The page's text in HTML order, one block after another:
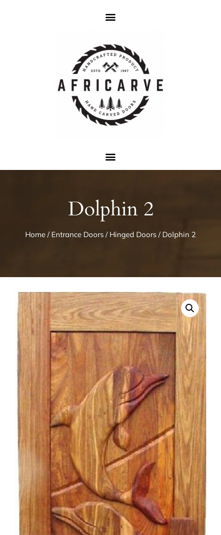
Dolphin 2
Home / Entrance Doors / Hinged Doors / Dolphin 2